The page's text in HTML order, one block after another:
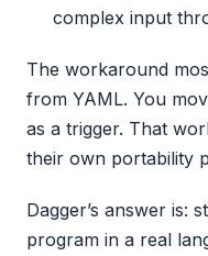
complex input
The workaround
from YAML. You
as a trigger. That
their own portability
Dagger’s answer is:
program in a real